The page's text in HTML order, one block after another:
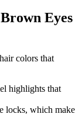
Eyes
colors that
highlights that
locks, which make